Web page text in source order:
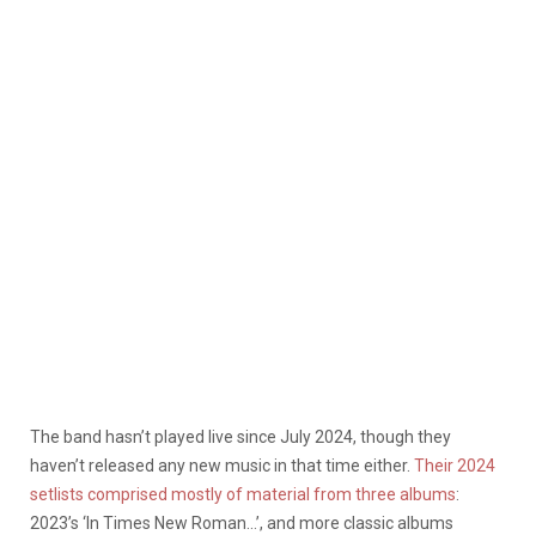
The band hasn’t played live since July 2024, though they
haven’t released any new music in that time either. Their 2024
setlists comprised mostly of material from three albums:
2023’s ‘In Times New Roman…’, and more classic albums